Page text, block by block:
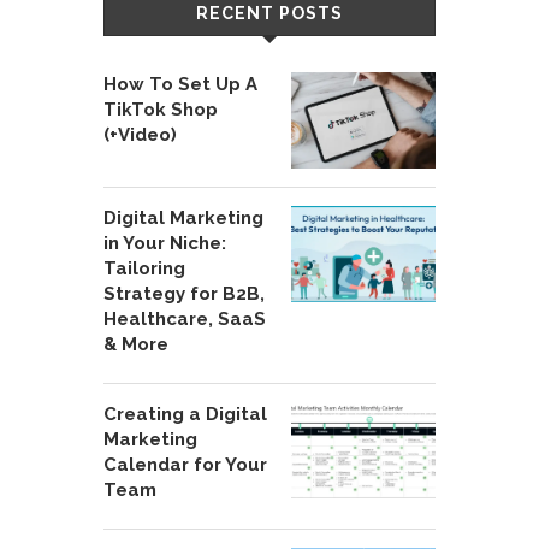
RECENT POSTS
How To Set Up A
TikTok Shop
(+Video)
Digital Marketing
in Your Niche:
Tailoring
Strategy for B2B,
Healthcare, SaaS
& More
Creating a Digital
Marketing
Calendar for Your
Team